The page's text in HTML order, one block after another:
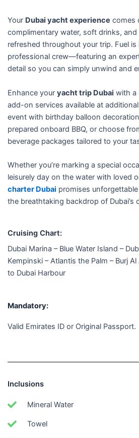
5
Your Dubai yacht experience comes
complimentary water, soft drinks,
refreshed throughout your trip. Fuel is
professional crew—featuring an
detail so you can simply unwind and
Enhance your yacht trip Dubai with a
add-on services available at
event with birthday balloon
prepared onboard BBQ, or choose
beverage packages tailored to your
Whether you’re marking a special
leisurely day on the water with loved
charter Dubai promises
the breathtaking backdrop of Dubai’s
Cruising Chart:
Dubai Marina – Blue Water Island –
Kempinski – Atlantis the Palm – Burj Al
to Dubai Harbour
Mandatory:
Valid Emirates ID or Original Passport.
Inclusions
Mineral Water
Towel